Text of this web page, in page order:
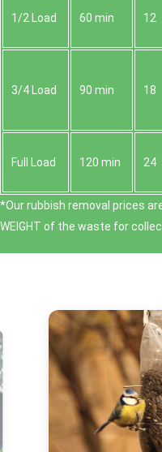
1/2 Load 60 min 12
3/4 Load 90 min 18
Full Load 120 min 24
*Our rubbish removal prіces
WEІGHT of the waste for